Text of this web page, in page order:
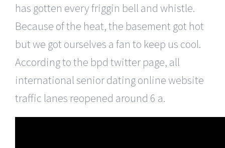
has gotten every friggin bell and whistle.
Because of the heat, the basement got hot
but we got ourselves a fan to keep us cool.
According to the bpd twitter page, all
international senior dating online website
traffic lanes reopened around 6 a.